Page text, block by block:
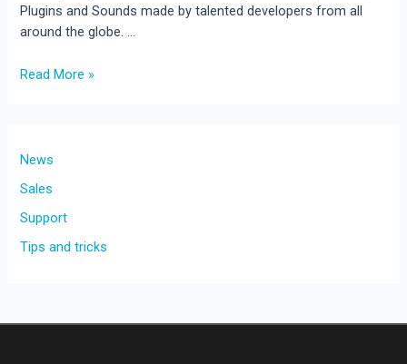
Plugins and Sounds made by talented developers from all
around the globe. …
AudioBlast
Audio
Read More »
News
Sales
Support
Tips and tricks